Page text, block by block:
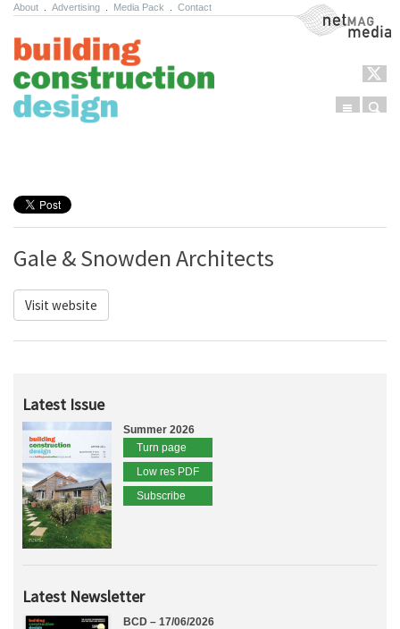
About Advertising Media Pack Contact NetMag Media
Menu
Gale & Snowden Architects
Visit website
Latest Issue
Summer 2026
Turn page
Low res PDF
Subscribe
Latest Newsletter
BCD – 17/06/2026